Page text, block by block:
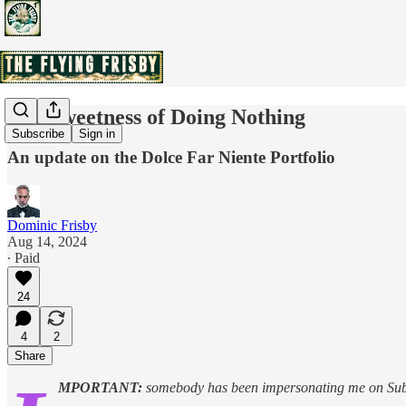
Subscribe Sign in
The Sweetness of Doing Nothing
An update on the Dolce Far Niente Portfolio
Dominic Frisby
Aug 14, 2024
∙ Paid
24
4
2
Share
MPORTANT: somebody has been impersonating me on